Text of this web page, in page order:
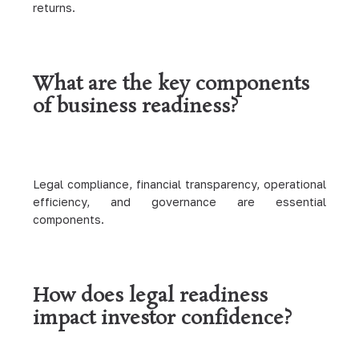
returns.
What are the key components
of business readiness?
Legal compliance, financial transparency, operational
efficiency, and governance are essential
components.
How does legal readiness
impact investor confidence?